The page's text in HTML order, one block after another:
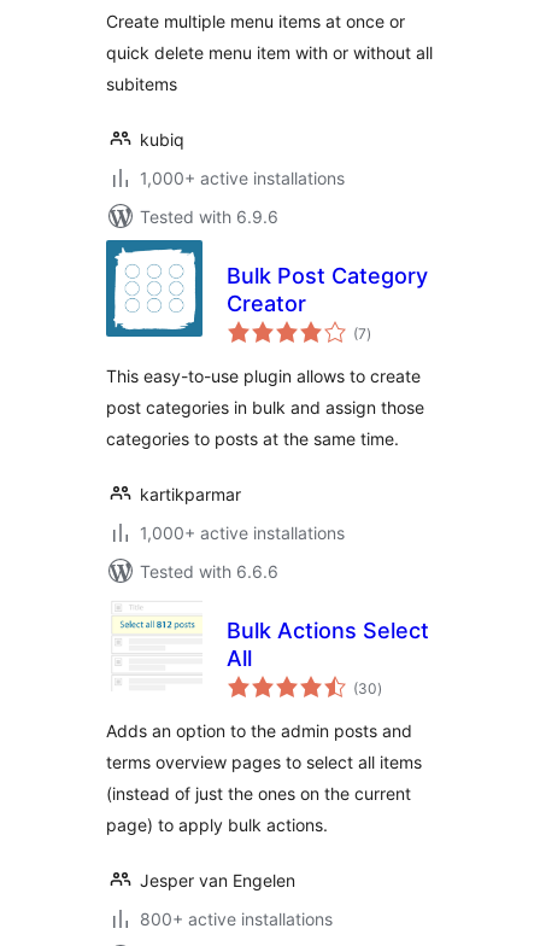
Create multiple menu items at once or
quick delete menu item with or without all
subitems
kubiq
1,000+ active installations
Tested with 6.9.6
Bulk Post Category
Creator
(7total
ratings
)
This easy-to-use plugin allows to create
post categories in bulk and assign those
categories to posts at the same time.
kartikparmar
1,000+ active installations
Tested with 6.6.6
Bulk Actions Select
All
(30total
ratings
)
Adds an option to the admin posts and
terms overview pages to select all items
(instead of just the ones on the current
page) to apply bulk actions.
Jesper van Engelen
800+ active installations